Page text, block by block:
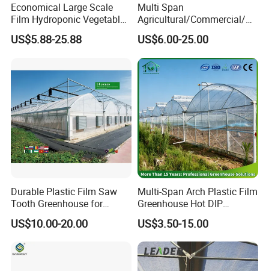
Economical Large Scale
Film Hydroponic Vegetable
Garden Greenhouse for
Medicinal Herb Commercial
Environmental
Controlirrigation System
US$5.88-25.88
Multi Span
Agricultural/Commercial/Ag
riculture/
Hydroponics/Prefabricate
Plastic Po/PE Film Tunnel
Greenhouse for
Tomatoes/Cucumber/Pepp
ers/Strawberry/Vegetable
US$6.00-25.00
Durable Plastic Film Saw
Tooth Greenhouse for
Optimal Ventilation
US$10.00-20.00
Multi-Span Arch Plastic Film
Greenhouse Hot DIP
Galvanized Steel Frame
Ventilation for Commercial
Vegetable Flower Fruit
Nursery Hydroponic
Agriculture Farm
US$3.50-15.00